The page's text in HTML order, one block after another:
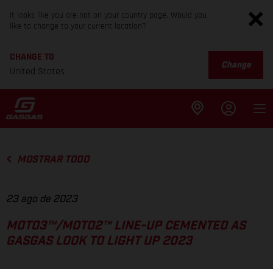
It looks like you are not on your country page. Would you
like to change to your current location?
CHANGE TO
United States
Change
MOSTRAR TODO
23 ago de 2023
MOTO3™/MOTO2™ LINE-UP CEMENTED AS
GASGAS LOOK TO LIGHT UP 2023